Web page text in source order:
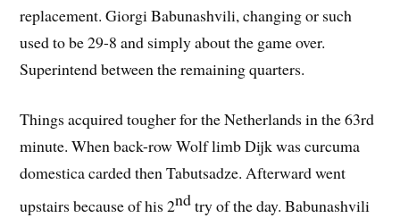
replacement. Giorgi Babunashvili, changing or such
used to be 29-8 and simply about the game over.
Superintend between the remaining quarters.
Things acquired tougher for the Netherlands in the 63rd
minute. When back-row Wolf limb Dijk was curcuma
domestica carded then Tabutsadze. Afterward went
upstairs because of his 2ndtry of the day. Babunashvili